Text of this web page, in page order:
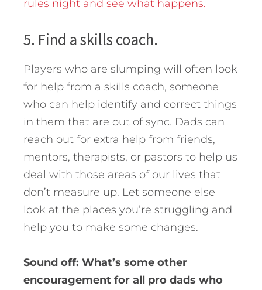
rules night and see what happens.
5. Find a skills coach.
Players who are slumping will often look
for help from a skills coach, someone
who can help identify and correct things
in them that are out of sync. Dads can
reach out for extra help from friends,
mentors, therapists, or pastors to help us
deal with those areas of our lives that
don’t measure up. Let someone else
look at the places you’re struggling and
help you to make some changes.
Sound off: What’s some other
encouragement for all pro dads who